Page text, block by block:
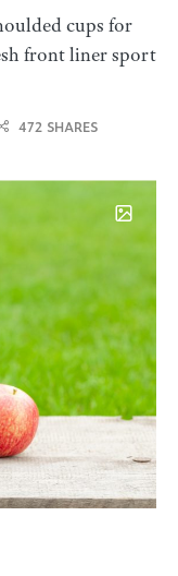
cups for
front liner sport
472 SHARES